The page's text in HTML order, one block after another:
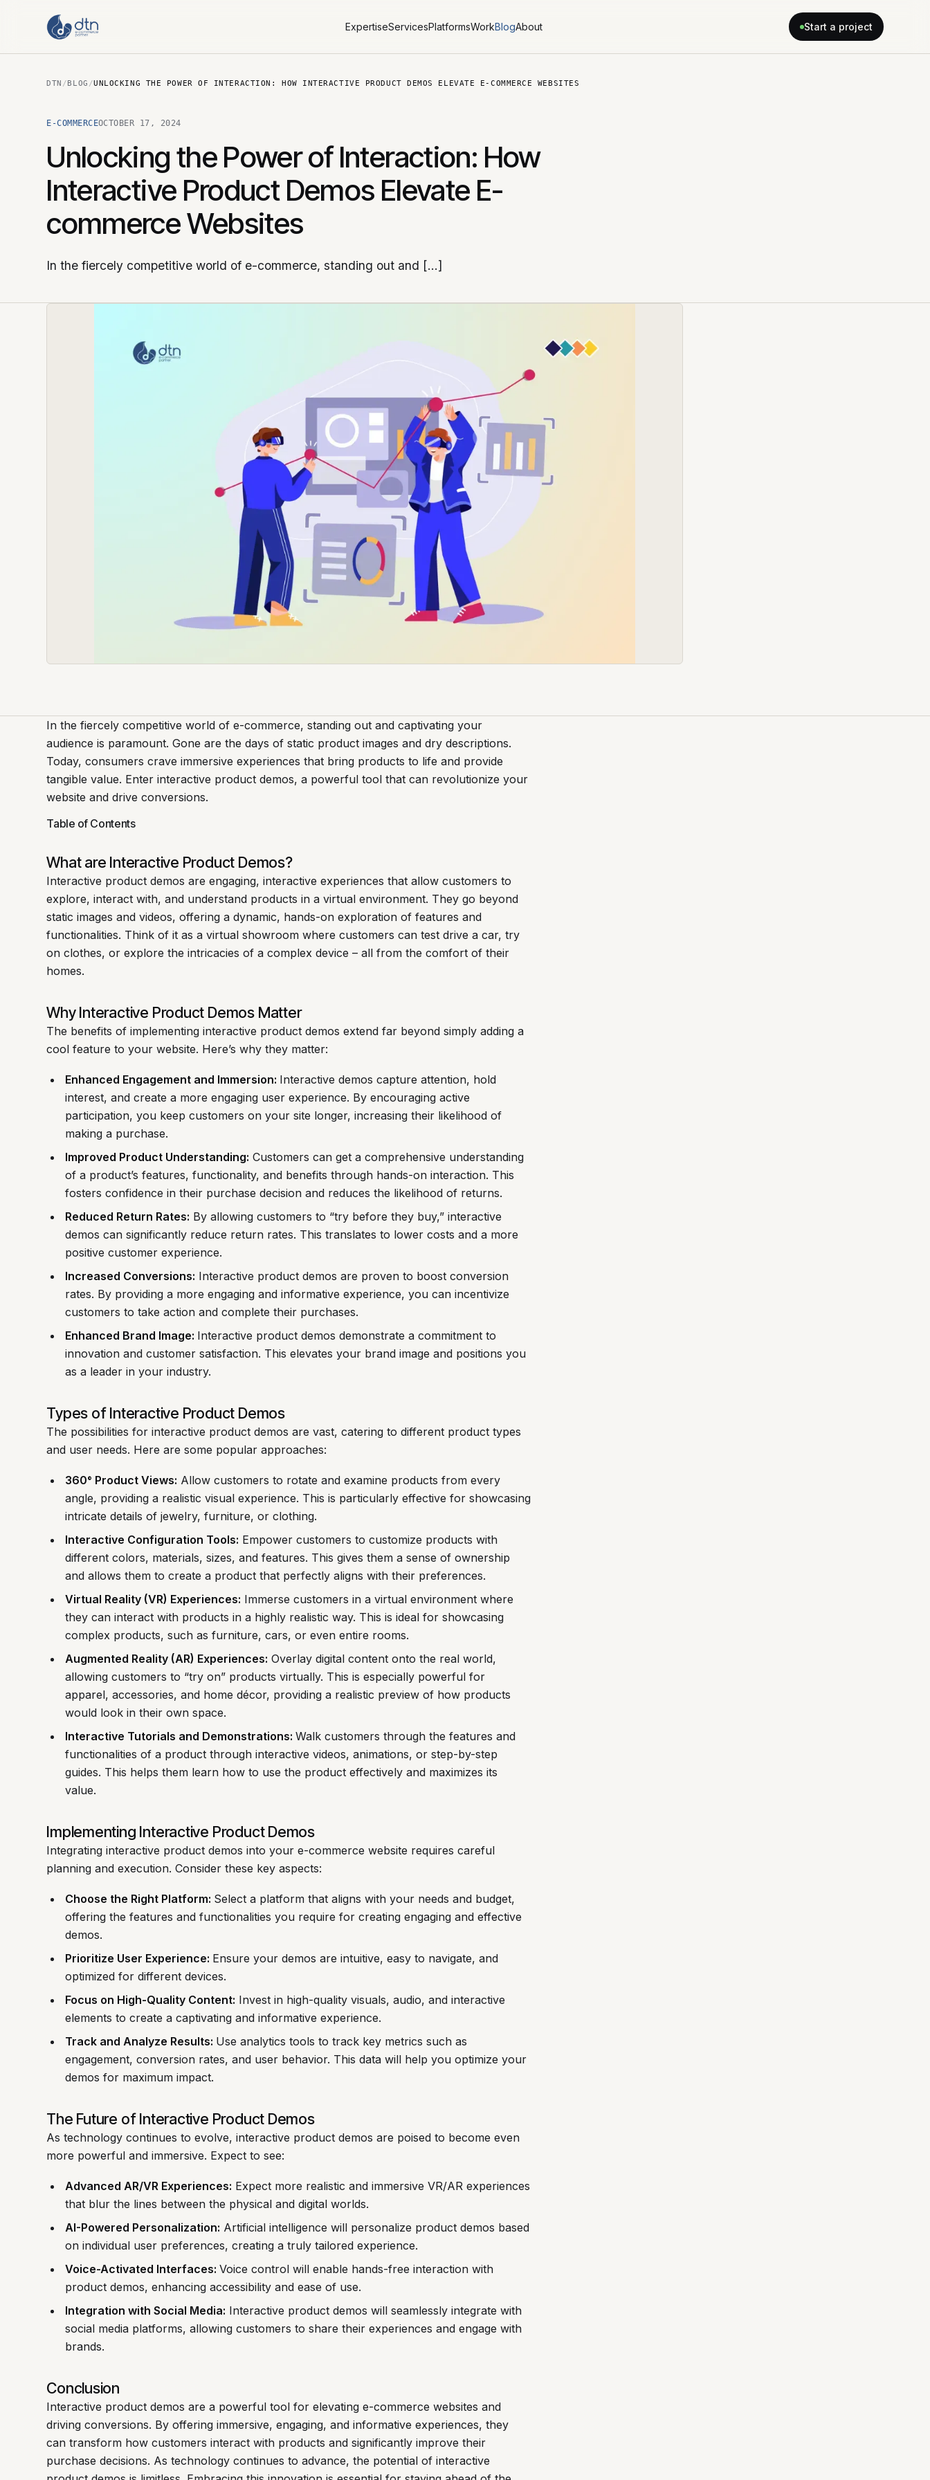
ExpertiseServicesPlatformsWorkBlogAbout Start a project
DTN /BLOG /UNLOCKING THE POWER OF INTERACTION: HOW INTERACTIVE PRODUCT DEMOS ELEVATE E-COMMERCE WEBSITES
E-COMMERCEOCTOBER 17, 2024
Unlocking the Power of Interaction: How
Interactive Product Demos Elevate E-
commerce Websites
In the fiercely competitive world of e-commerce, standing out and […]
In the fiercely competitive world of e-commerce, standing out and captivating your
audience is paramount. Gone are the days of static product images and dry descriptions.
Today, consumers crave immersive experiences that bring products to life and provide
tangible value. Enter interactive product demos, a powerful tool that can revolutionize your
website and drive conversions.
Table of Contents
What are Interactive Product Demos?
Interactive product demos are engaging, interactive experiences that allow customers to
explore, interact with, and understand products in a virtual environment. They go beyond
static images and videos, offering a dynamic, hands-on exploration of features and
functionalities. Think of it as a virtual showroom where customers can test drive a car, try
on clothes, or explore the intricacies of a complex device – all from the comfort of their
homes.
Why Interactive Product Demos Matter
The benefits of implementing interactive product demos extend far beyond simply adding a
cool feature to your website. Here’s why they matter:
Enhanced Engagement and Immersion: Interactive demos capture attention, hold
interest, and create a more engaging user experience. By encouraging active
participation, you keep customers on your site longer, increasing their likelihood of
making a purchase.
Improved Product Understanding: Customers can get a comprehensive understanding
of a product’s features, functionality, and benefits through hands-on interaction. This
fosters confidence in their purchase decision and reduces the likelihood of returns.
Reduced Return Rates: By allowing customers to “try before they buy,” interactive
demos can significantly reduce return rates. This translates to lower costs and a more
positive customer experience.
Increased Conversions: Interactive product demos are proven to boost conversion
rates. By providing a more engaging and informative experience, you can incentivize
customers to take action and complete their purchases.
Enhanced Brand Image: Interactive product demos demonstrate a commitment to
innovation and customer satisfaction. This elevates your brand image and positions you
as a leader in your industry.
Types of Interactive Product Demos
The possibilities for interactive product demos are vast, catering to different product types
and user needs. Here are some popular approaches:
360° Product Views: Allow customers to rotate and examine products from every
angle, providing a realistic visual experience. This is particularly effective for showcasing
intricate details of jewelry, furniture, or clothing.
Interactive Configuration Tools: Empower customers to customize products with
different colors, materials, sizes, and features. This gives them a sense of ownership
and allows them to create a product that perfectly aligns with their preferences.
Virtual Reality (VR) Experiences: Immerse customers in a virtual environment where
they can interact with products in a highly realistic way. This is ideal for showcasing
complex products, such as furniture, cars, or even entire rooms.
Augmented Reality (AR) Experiences: Overlay digital content onto the real world,
allowing customers to “try on” products virtually. This is especially powerful for
apparel, accessories, and home décor, providing a realistic preview of how products
would look in their own space.
Interactive Tutorials and Demonstrations: Walk customers through the features and
functionalities of a product through interactive videos, animations, or step-by-step
guides. This helps them learn how to use the product effectively and maximizes its
value.
Implementing Interactive Product Demos
Integrating interactive product demos into your e-commerce website requires careful
planning and execution. Consider these key aspects:
Choose the Right Platform: Select a platform that aligns with your needs and budget,
offering the features and functionalities you require for creating engaging and effective
demos.
Prioritize User Experience: Ensure your demos are intuitive, easy to navigate, and
optimized for different devices.
Focus on High-Quality Content: Invest in high-quality visuals, audio, and interactive
elements to create a captivating and informative experience.
Track and Analyze Results: Use analytics tools to track key metrics such as
engagement, conversion rates, and user behavior. This data will help you optimize your
demos for maximum impact.
The Future of Interactive Product Demos
As technology continues to evolve, interactive product demos are poised to become even
more powerful and immersive. Expect to see:
Advanced AR/VR Experiences: Expect more realistic and immersive VR/AR experiences
that blur the lines between the physical and digital worlds.
AI-Powered Personalization: Artificial intelligence will personalize product demos based
on individual user preferences, creating a truly tailored experience.
Voice-Activated Interfaces: Voice control will enable hands-free interaction with
product demos, enhancing accessibility and ease of use.
Integration with Social Media: Interactive product demos will seamlessly integrate with
social media platforms, allowing customers to share their experiences and engage with
brands.
Conclusion
Interactive product demos are a powerful tool for elevating e-commerce websites and
driving conversions. By offering immersive, engaging, and informative experiences, they
can transform how customers interact with products and significantly improve their
purchase decisions. As technology continues to advance, the potential of interactive